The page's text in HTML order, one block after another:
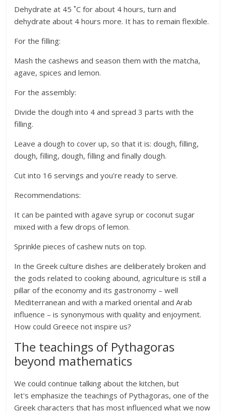
Dehydrate at 45 ˚C for about 4 hours, turn and
dehydrate about 4 hours more. It has to remain flexible.
For the filling:
Mash the cashews and season them with the matcha,
agave, spices and lemon.
For the assembly:
Divide the dough into 4 and spread 3 parts with the
filling.
Leave a dough to cover up, so that it is: dough, filling,
dough, filling, dough, filling and finally dough.
Cut into 16 servings and you're ready to serve.
Recommendations:
It can be painted with agave syrup or coconut sugar
mixed with a few drops of lemon.
Sprinkle pieces of cashew nuts on top.
In the Greek culture dishes are deliberately broken and
the gods related to cooking abound, agriculture is still a
pillar of the economy and its gastronomy – well
Mediterranean and with a marked oriental and Arab
influence – is synonymous with quality and enjoyment.
How could Greece not inspire us?
The teachings of Pythagoras
beyond mathematics
We could continue talking about the kitchen, but
let's emphasize the teachings of Pythagoras, one of the
Greek characters that has most influenced what we now